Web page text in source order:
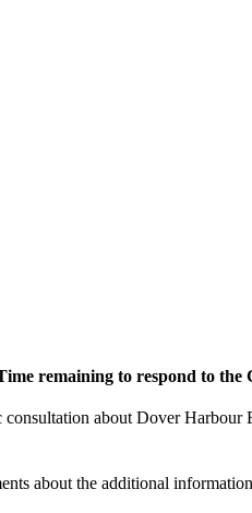
remaining to respond to the
about Dover Harbour
about the additional